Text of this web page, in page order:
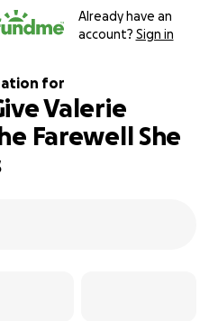
Already have an
account? Sign in
for
Valerie
Farewell She